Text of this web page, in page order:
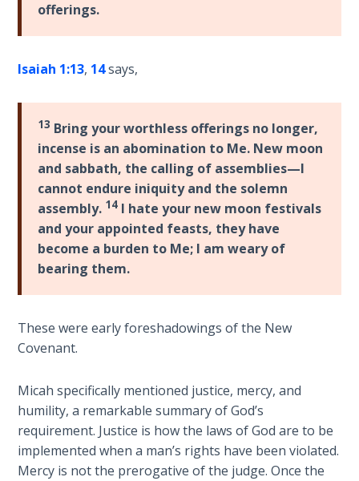
Law - Speech
Deuteronomy:
The Second
Law - Speech
6
Deuteronomy:
The Second
Law - Speech
7
The Second
Law - Speech
Deuteronomy:
The Second
Law - Speech
9
offerings.
Isaiah 1:13, 14says,
13 Bring your worthless offerings no longer,
incense is an abomination to Me. New moon
and sabbath, the calling of assemblies—I
cannot endure iniquity and the solemn
assembly. 14 I hate your new moon festivals
and your appointed feasts, they have
become a burden to Me; I am weary of
bearing them.
These were early foreshadowings of the New
Covenant.
Micah specifically mentioned justice, mercy, and
humility, a remarkable summary of God’s
requirement. Justice is how the laws of God are to be
implemented when a man’s rights have been violated.
Mercy is not the prerogative of the judge. Once the